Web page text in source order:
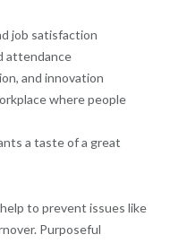
job satisfaction
attendance
and innovation
where people
a taste of a great
to prevent issues like
Purposeful